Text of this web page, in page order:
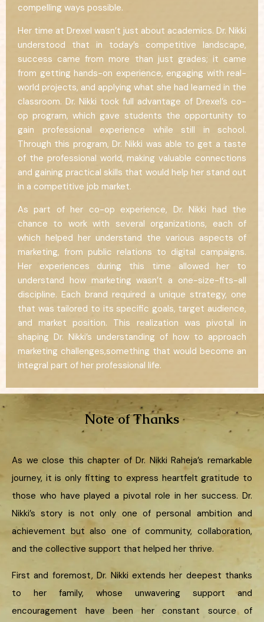
compelling ways possible.
Her time at Drexel wasn’t just about academics. Dr. Nikki
understood that in today’s competitive landscape,
success came from more than just grades; it came
from getting hands-on experience, engaging with real-
world projects, and applying what she had learned in the
classroom. Dr. Nikki took full advantage of Drexel’s co-
op program, which gave students the opportunity to
gain professional experience while still in school.
Through this program, Dr. Nikki was able to get a taste
of the professional world, making valuable connections
and gaining practical skills that would help her stand out
in a competitive job market.
As part of her co-op experience, Dr. Nikki had the
chance to work with several organizations, each of
which helped her understand the various aspects of
marketing, from public relations to digital campaigns.
Her experiences during this time allowed her to
understand how marketing wasn’t a one-size-fits-all
discipline. Each brand required a unique strategy, one
that was tailored to its specific goals, target audience,
and market position. This realization was pivotal in
shaping Dr. Nikki’s understanding of how to approach
marketing challenges,something that would become an
integral part of her professional life.
Note of Thanks
As we close this chapter of Dr. Nikki Raheja’s remarkable
journey, it is only fitting to express heartfelt gratitude to
those who have played a pivotal role in her success. Dr.
Nikki’s story is not only one of personal ambition and
achievement but also one of community, collaboration,
and the collective support that helped her thrive.
First and foremost, Dr. Nikki extends her deepest thanks
to her family, whose unwavering support and
encouragement have been her constant source of